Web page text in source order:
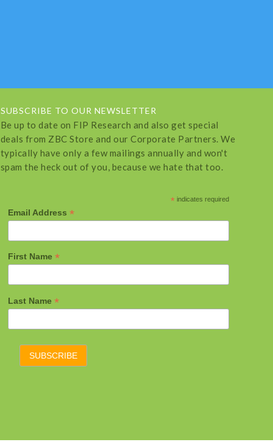
SUBSCRIBE TO OUR NEWSLETTER
Be up to date on FIP Research and also get special
deals from ZBC Store and our Corporate Partners. We
typically have only a few mailings annually and won't
spam the heck out of you, because we hate that too.
* indicates required
Email Address *
First Name *
Last Name *